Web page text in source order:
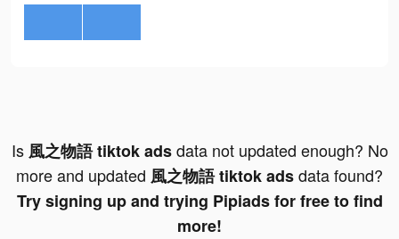
Is風之物語 tiktok adsdata not updated enough? No
more and updated 風之物語 tiktok adsdata found?
Try signing up and trying Pipiads for free to find
more!